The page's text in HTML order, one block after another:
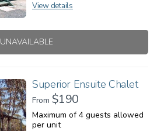
View details
UNAVAILABLE
Superior Ensuite Chalet
From $190
Maximum of 4 guests allowed
per unit